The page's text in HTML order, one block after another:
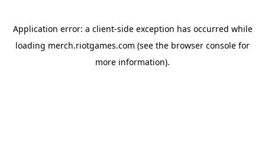
Application error: a client-side exception has occurred while
loading merch.riotgames.com (see the browser console for
more information).